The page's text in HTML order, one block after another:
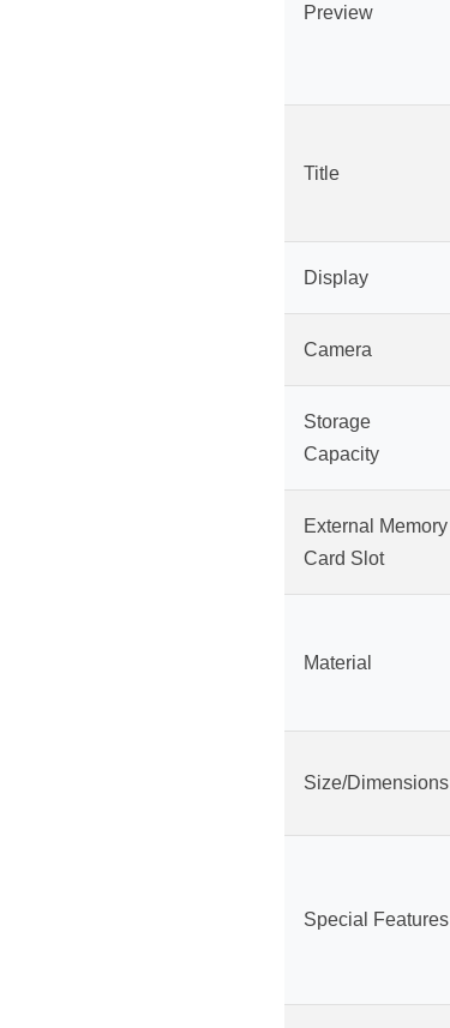
Preview
Title
Display
Camera
Storage
Capacity
External Memory
Card Slot
Material
Size/Dimensions
Special Features